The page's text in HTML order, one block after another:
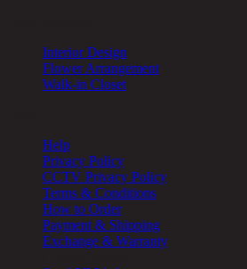
Interior Design
Flower Arrangement
Walk-in Closet
Help
Privacy Policy
CCTV Privacy Policy
Terms & Conditions
How to Order
Payment & Shipping
Exchange & Warranty